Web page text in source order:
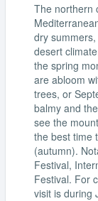
The northern
dry
desert
the spring
are abloom
trees, or
balmy and
see the
the best time
(autumn).
Festival,
Festival. For
visit is during